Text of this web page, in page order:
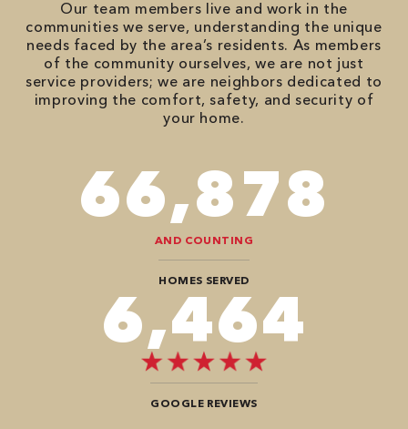
Our team members live and work in the
communities we serve, understanding the unique
needs faced by the area’s residents. As members
of the community ourselves, we are not just
service providers; we are neighbors dedicated to
improving the comfort, safety, and security of
your home.
86,548
AND COUNTING
HOMES SERVED
8,484
GOOGLE REVIEWS